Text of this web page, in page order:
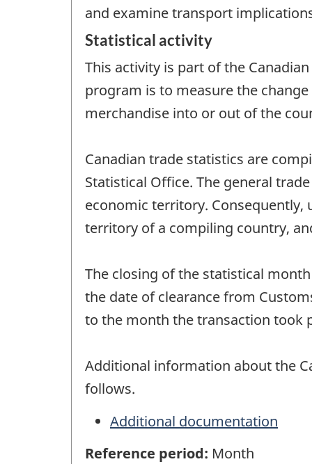
and examine transport
Statistical activity
This activity is part of the
program is to measure the
merchandise into or out of the
Canadian trade statistics are
Statistical Office. The general
economic territory.
territory of a compiling country,
The closing of the statistical
the date of clearance from
to the month the transaction took
Additional information about the
follows.
Additional documentation
Reference period: Month